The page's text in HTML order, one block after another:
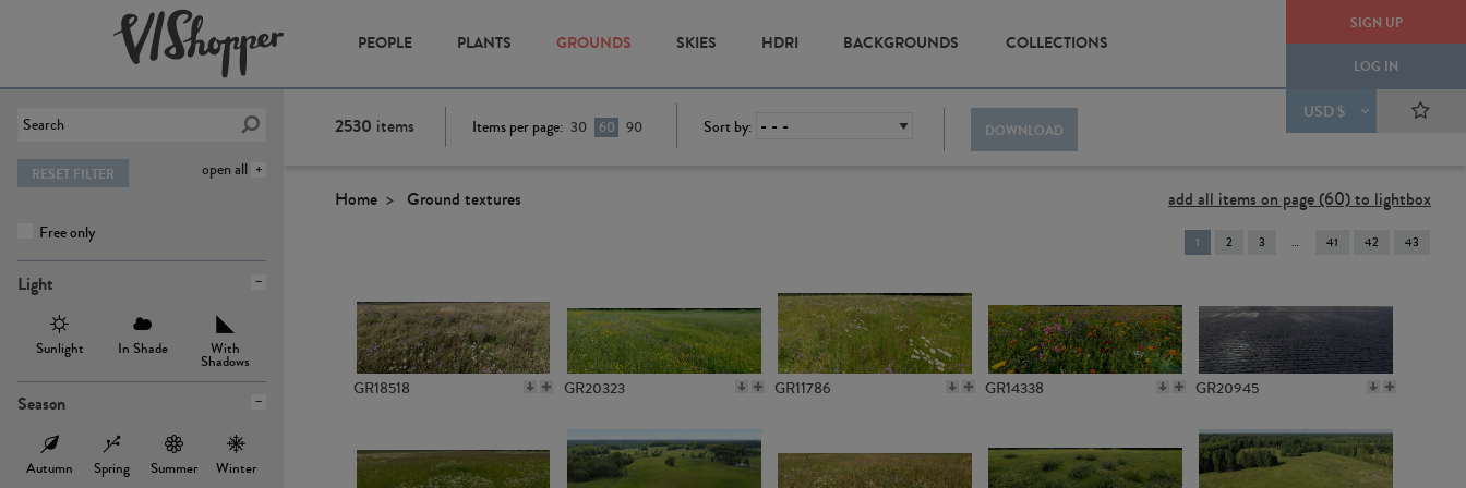
SIGN UP
LOG IN
USD $
PEOPLE PLANTS GROUNDS SKIES HDRI BACKGROUNDS COLLECTIONS
open all
RESET FILTER
Free only
Light
Sunlight In Shade With
Shadows
Season
Autumn Spring Summer Winter
2530 items Items per page: 30 60 90 Sort by: DOWNLOAD
Home Ground textures add all items on page (60) to lightbox
You're
on
1 2 3 41 42 43
GR18518 GR20323 GR11786 GR14338 GR20945